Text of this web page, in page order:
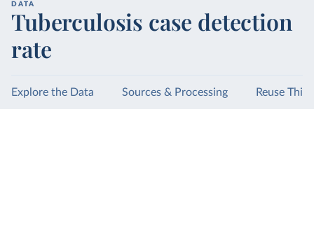
DATA
Tuberculosis case detection
rate
Explore the Data Sources & Processing Reuse This